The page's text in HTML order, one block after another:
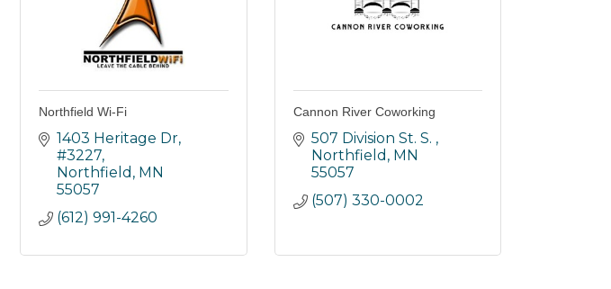
Northfield Wi-Fi
1403 Heritage Dr,
#3227
Northfield MN
55057
(612) 991-4260
Cannon River Coworking
507 Division St. S.
Northfield MN
55057
(507) 330-0002